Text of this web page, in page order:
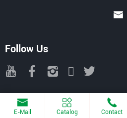
Follow Us
Copyright © 2025 QINGDAO HIPAD
All Rights Reserved. Powered By
E-Mail Catalog Contact